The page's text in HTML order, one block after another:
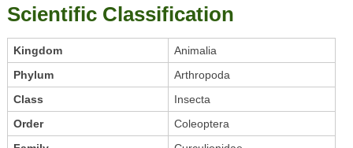
Scientific Classification
Kingdom
Animalia
Phylum
Arthropoda
Class
Insecta
Order
Coleoptera